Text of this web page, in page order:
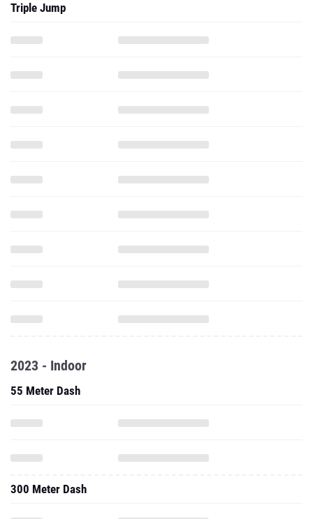
Triple Jump
2023 - Indoor
55 Meter Dash
300 Meter Dash